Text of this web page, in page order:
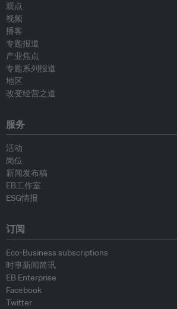
观点
视频
播客
专题报道
产业焦点
专题系列报道
地区
改变经营之道
服务
活动
岗位
新闻发布稿
EB工作室
ESG情报
订阅
Eco-Business subscriptions
时事新闻简讯
EB Enterprise
Facebook
Twitter